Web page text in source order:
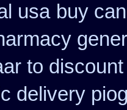
usa buy
to discount
delivery